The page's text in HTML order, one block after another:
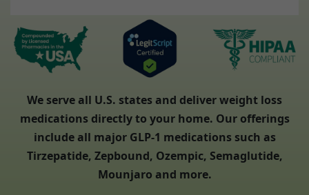
We serve all U.S. states and deliver weight loss
medications directly to your home. Our offerings
include all major GLP-1 medications such as
Tirzepatide, Zepbound, Ozempic, Semaglutide,
Mounjaro and more.